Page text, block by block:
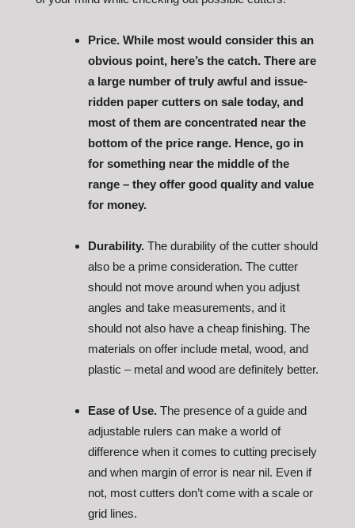
Price. While most would consider this an
obvious point, here’s the catch. There are
a large number of truly awful and issue-
ridden paper cutters on sale today, and
most of them are concentrated near the
bottom of the price range. Hence, go in
for something near the middle of the
range – they offer good quality and value
for money.
Durability. The durability of the cutter should
also be a prime consideration. The cutter
should not move around when you adjust
angles and take measurements, and it
should not also have a cheap finishing. The
materials on offer include metal, wood, and
plastic – metal and wood are definitely better.
Ease of Use. The presence of a guide and
adjustable rulers can make a world of
difference when it comes to cutting precisely
and when margin of error is near nil. Even if
not, most cutters don’t come with a scale or
grid lines.